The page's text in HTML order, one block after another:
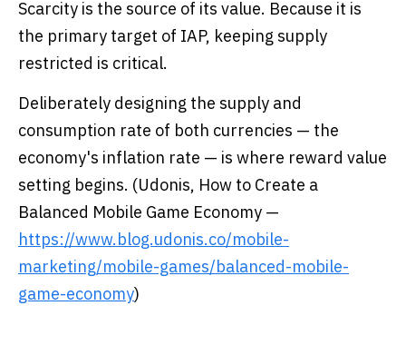
Scarcity is the source of its value. Because it is
the primary target of IAP, keeping supply
restricted is critical.
Deliberately designing the supply and
consumption rate of both currencies — the
economy's inflation rate — is where reward value
setting begins. (Udonis, How to Create a
Balanced Mobile Game Economy —
https://www.blog.udonis.co/mobile-
marketing/mobile-games/balanced-mobile-
game-economy)